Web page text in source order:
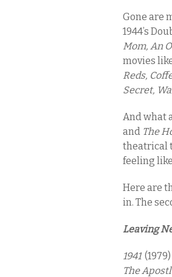
Gone are
1944’s
Mom, An
movies
Reds,
Secret,
And what
and The
theatrical
feeling
Here are
in. The
Leaving
1941 (1979)
The